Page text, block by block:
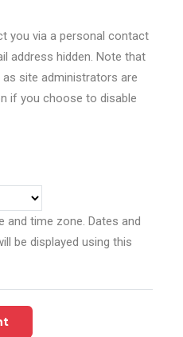
you via a personal contact
address hidden. Note that
site administrators are
if you choose to disable
and time zone. Dates and
be displayed using this